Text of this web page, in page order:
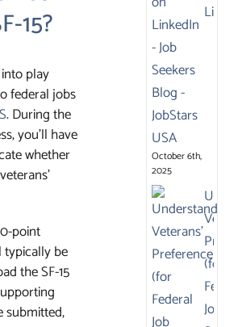
15?
play
federal jobs
. During the
you’ll have
whether
point
be
the SF-15
submitted,
October 6th,
2025
(for
Job